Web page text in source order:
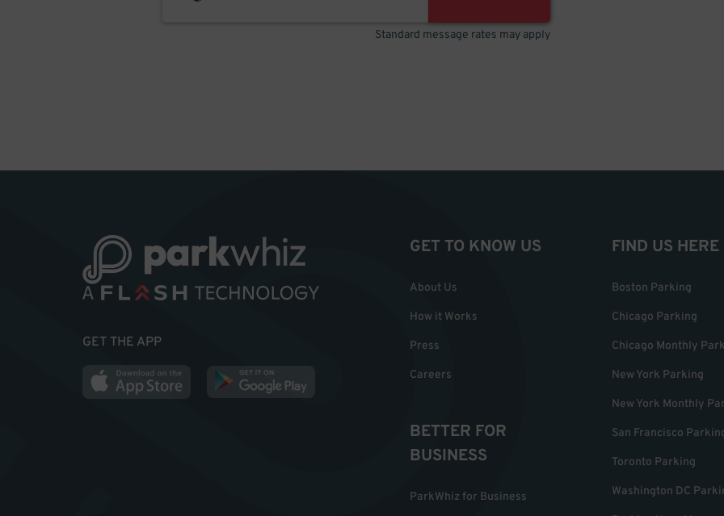
Standard message rates may apply
GET THE APP
GET TO KNOW US
About Us
How it Works
Press
Careers
BETTER FOR
BUSINESS
ParkWhiz for Business
FIND US HERE
Boston Parking
Chicago Parking
Chicago Monthly
New York Parking
New York Monthly
San Francisco
Toronto Parking
Washington DC